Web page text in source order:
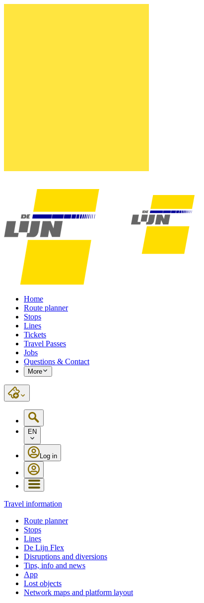
Home
Route planner
Stops
Lines
Tickets
Travel Passes
Jobs
Questions & Contact
More
EN
Log in
Travel information
Route planner
Stops
Lines
De Lijn Flex
Disruptions and diversions
Tips, info and news
App
Lost objects
Network maps and platform layout